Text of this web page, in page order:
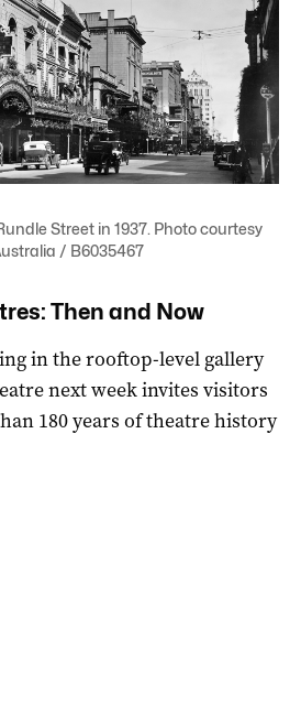
Street in 1937. Photo courtesy
/ B6035467
Then and Now
in the rooftop-level gallery
next week invites visitors
180 years of theatre history